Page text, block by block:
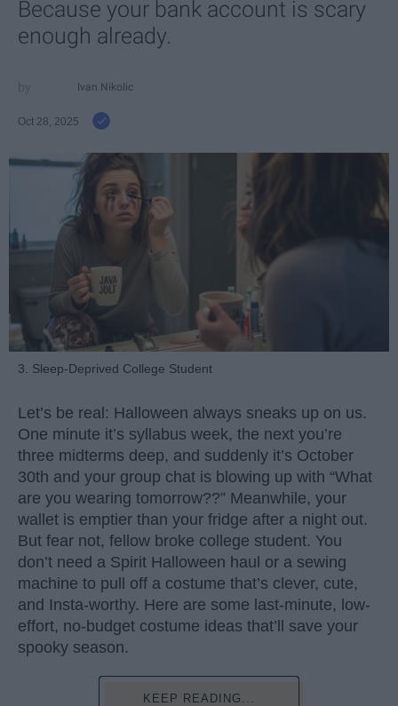
Because your bank account is scary
enough already.
Ivan Nikolic
Oct 28, 2025
3. Sleep-Deprived College Student
Let’s be real: Halloween always sneaks up on us.
One minute it’s syllabus week, the next you’re
three midterms deep, and suddenly it’s October
30th and your group chat is blowing up with “What
are you wearing tomorrow??” Meanwhile, your
wallet is emptier than your fridge after a night out.
But fear not, fellow broke college student. You
don’t need a Spirit Halloween haul or a sewing
machine to pull off a costume that’s clever, cute,
and Insta-worthy. Here are some last-minute, low-
effort, no-budget costume ideas that’ll save your
spooky season.
KEEP READING...